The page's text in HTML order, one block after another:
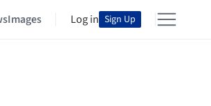
Images Log in Sign Up